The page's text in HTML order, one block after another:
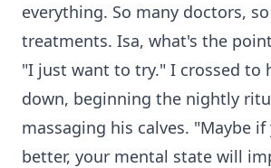
everything. So many doctors,
treatments. Isa, what's the
"I just want to try." I crossed to
down, beginning the nightly
massaging his calves. "Maybe
better, your mental state will